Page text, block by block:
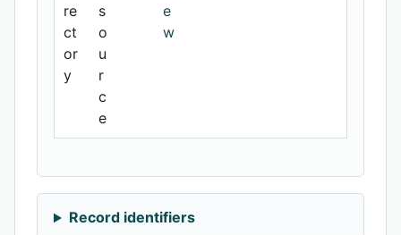
re
ct
or
y
s
o
u
r
c
e
e
w
Record identifiers